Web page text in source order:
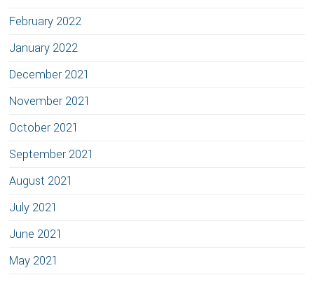
February 2022
January 2022
December 2021
November 2021
October 2021
September 2021
August 2021
July 2021
June 2021
May 2021